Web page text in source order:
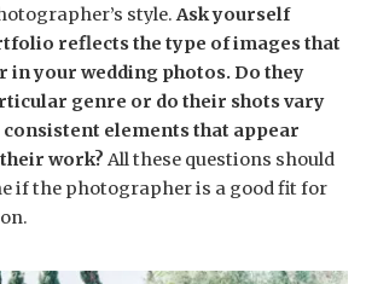
style.Ask yourself
reflects the type of images that
in your wedding photos. Do they
genre or do their shots vary
consistent elements that appear
work? All these questions should
if the photographer is a good fit for